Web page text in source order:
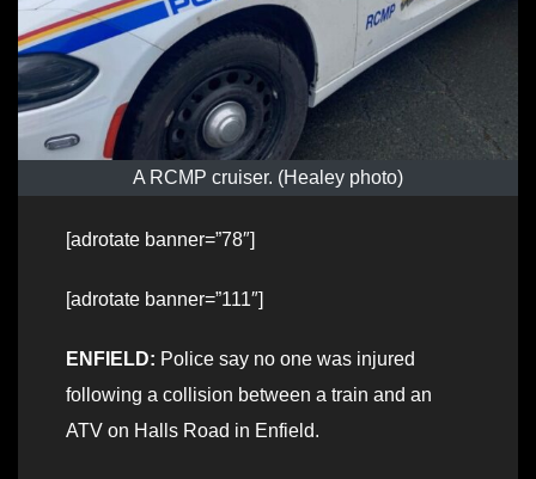
A RCMP cruiser. (Healey photo)
[adrotate banner=”78″]
[adrotate banner=”111″]
ENFIELD: Police say no one was injured
following a collision between a train and an
ATV on Halls Road in Enfield.